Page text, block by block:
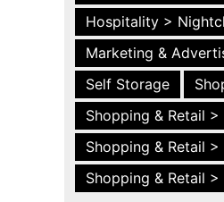
Hospitality >
Marketing &
Self Storage
Shopping & Retail
Shopping & Retail
Shopping & Retail >